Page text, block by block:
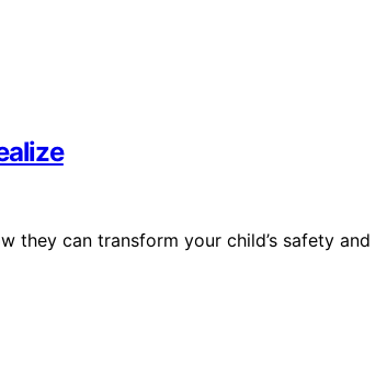
they can transform your child’s safety and